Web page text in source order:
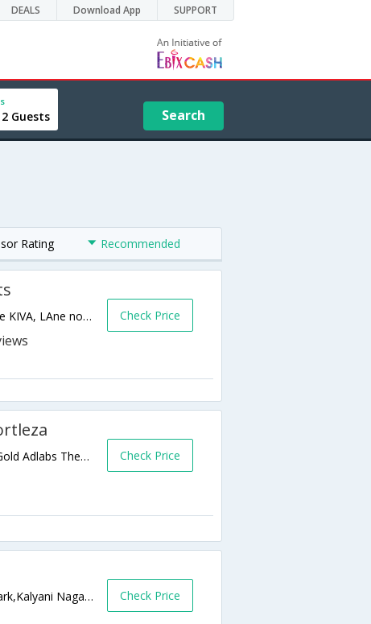
DEALS Download App SUPPORT
Guests Search
Rating Recommended
105,Serene Bay, Next to Sanskruti, Above KIVA, LAne no-6, Koregaon Park-,Pune,Maharashtra,India Check Price
4th floor, A-Copa Cabana building,Near Gold Adlabs Theater, Kalyani Nagar,,Pune,Maharashtra,India Check Price
Kumar Sophronia,Opp to Cerebrum IT Park,Kalyani Nagar,411014,Pune,Maharashtra,India Check Price